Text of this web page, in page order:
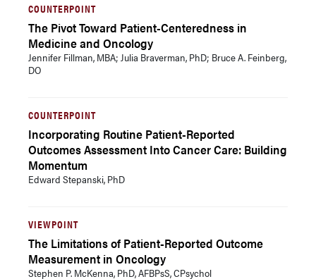
COUNTERPOINT
The Pivot Toward Patient-Centeredness in
Medicine and Oncology
Jennifer Fillman, MBA; Julia Braverman, PhD; Bruce A. Feinberg,
DO
COUNTERPOINT
Incorporating Routine Patient-Reported
Outcomes Assessment Into Cancer Care: Building
Momentum
Edward Stepanski, PhD
VIEWPOINT
The Limitations of Patient-Reported Outcome
Measurement in Oncology
Stephen P. McKenna, PhD, AFBPsS, CPsychol